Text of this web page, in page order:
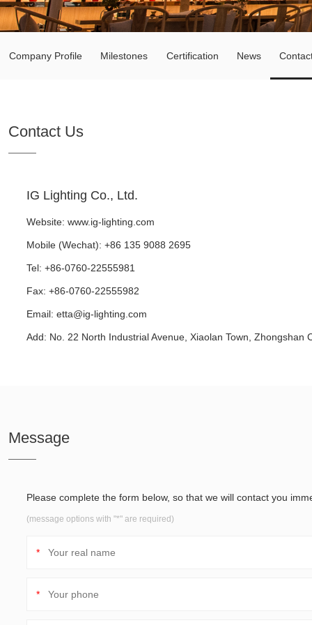
Company Profile Milestones Certification News
Contact Us
IG Lighting Co., Ltd.
Website:www.ig-lighting.com
Mobile (Wechat): +86 135 9088 2695
Tel: +86-0760-22555981
Fax: +86-0760-22555982
Email:etta@ig-lighting.com
Add: No. 22 North Industrial Avenue, Xiaolan Town, Zhongshan
Message
Please complete the form below, so that we will contact you
(message options with "*" are required)
*
*